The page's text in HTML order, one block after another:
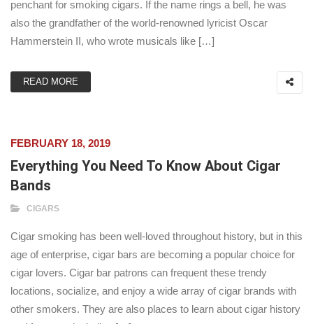
penchant for smoking cigars. If the name rings a bell, he was
also the grandfather of the world-renowned lyricist Oscar
Hammerstein II, who wrote musicals like […]
READ MORE
FEBRUARY 18, 2019
Everything You Need To Know About Cigar
Bands
CIGARS
Cigar smoking has been well-loved throughout history, but in this
age of enterprise, cigar bars are becoming a popular choice for
cigar lovers. Cigar bar patrons can frequent these trendy
locations, socialize, and enjoy a wide array of cigar brands with
other smokers. They are also places to learn about cigar history